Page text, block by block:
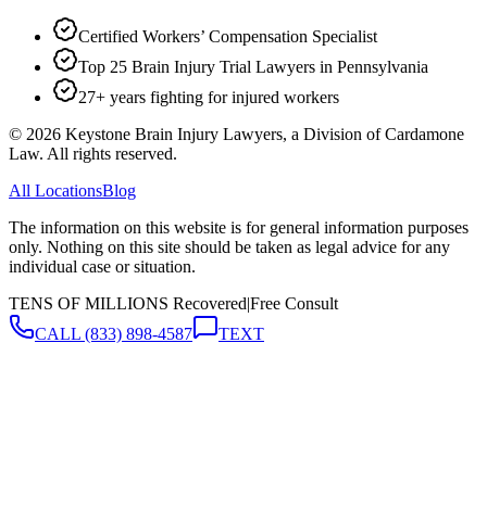
Certified Workers’ Compensation Specialist
Top 25 Brain Injury Trial Lawyers in Pennsylvania
27+ years fighting for injured workers
© 2026 Keystone Brain Injury Lawyers, a Division of Cardamone
Law. All rights reserved.
All LocationsBlog
The information on this website is for general information purposes
only. Nothing on this site should be taken as legal advice for any
individual case or situation.
TENS OF MILLIONS Recovered|Free Consult
CALL (833) 898-4587 TEXT